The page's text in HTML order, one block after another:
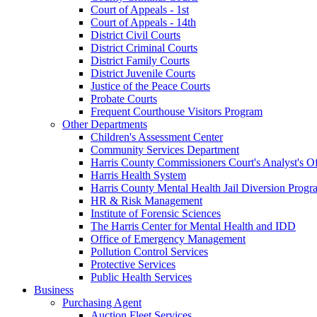
Court of Appeals - 1st
Court of Appeals - 14th
District Civil Courts
District Criminal Courts
District Family Courts
District Juvenile Courts
Justice of the Peace Courts
Probate Courts
Frequent Courthouse Visitors Program
Other Departments
Children's Assessment Center
Community Services Department
Harris County Commissioners Court's Analyst's
Harris Health System
Harris County Mental Health Jail Diversion
HR & Risk Management
Institute of Forensic Sciences
The Harris Center for Mental Health and IDD
Office of Emergency Management
Pollution Control Services
Protective Services
Public Health Services
Business
Purchasing Agent